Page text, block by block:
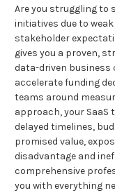
Are you struggling to
initiatives due to
stakeholder
gives you a proven,
data-driven business
accelerate funding
teams around
approach, your
delayed timelines,
promised value,
disadvantage and
comprehensive
you with everything